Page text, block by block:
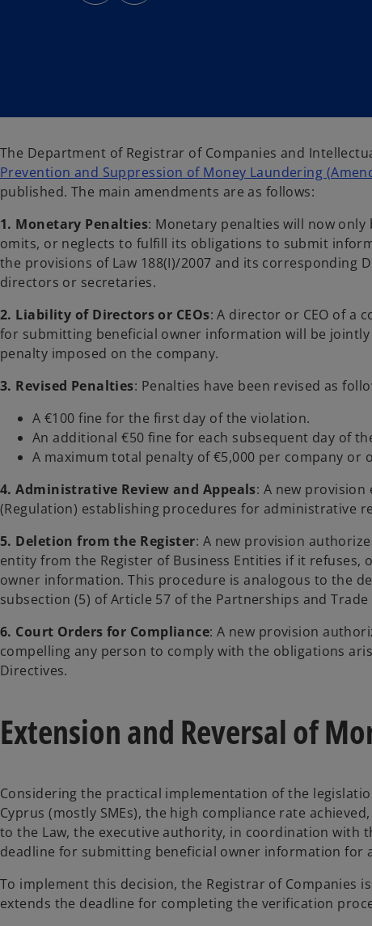
The Department of Registrar of Companies and
Prevention and Suppression of Money Laundering
published. The main amendments are as follows:
1. Monetary Penalties: Monetary penalties will now
omits, or neglects to fulfill its obligations to submit
the provisions of Law 188(I)/2007 and its corresponding
directors or secretaries.
2. Liability of Directors or CEOs: A director or CEO of a
for submitting beneficial owner information will be
penalty imposed on the company.
3. Revised Penalties: Penalties have been revised as
A €100 fine for the first day of the violation.
An additional €50 fine for each subsequent day of
A maximum total penalty of €5,000 per company or
4. Administrative Review and Appeals: A new
(Regulation) establishing procedures for administrative
5. Deletion from the Register: A new provision
entity from the Register of Business Entities if it
owner information. This procedure is analogous to the
subsection (5) of Article 57 of the Partnerships and Trade
6. Court Orders for Compliance: A new provision
compelling any person to comply with the obligations
Directives.
Extension and Reversal of
Considering the practical implementation of the
Cyprus (mostly SMEs), the high compliance rate
to the Law, the executive authority, in coordination with
deadline for submitting beneficial owner information for
To implement this decision, the Registrar of Companies
extends the deadline for completing the verification